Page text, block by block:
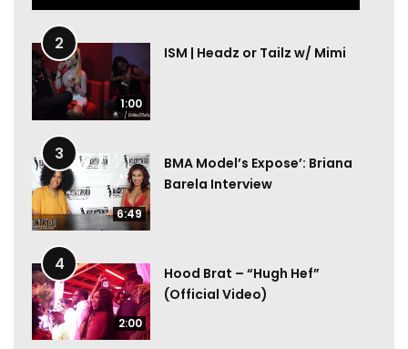
2
1:00
ISM | Headz or Tailz w/ Mimi
3
6:49
BMA Model’s Expose’: Briana
Barela Interview
4
2:00
Hood Brat – “Hugh Hef”
(Official Video)